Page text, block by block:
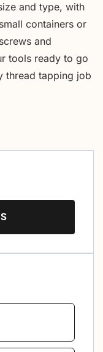
and type, with
containers or
and
tools ready to go
thread tapping job